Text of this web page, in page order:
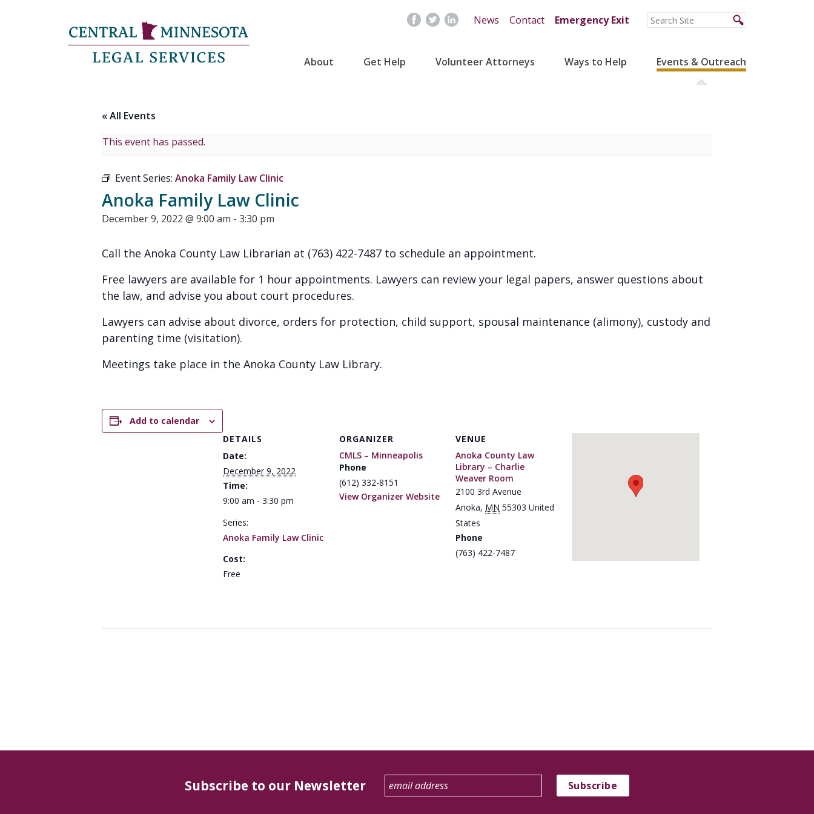
News Contact Emergency Exit
About Get Help Volunteer Attorneys Ways to Help Events & Outreach
« All Events
This event has passed.
Event Series: Anoka Family Law Clinic
Anoka Family Law Clinic
December 9, 2022 @ 9:00 am - 3:30 pm
Call the Anoka County Law Librarian at (763) 422-7487 to schedule an appointment.
Free lawyers are available for 1 hour appointments. Lawyers can review your legal papers, answer questions about
the law, and advise you about court procedures.
Lawyers can advise about divorce, orders for protection, child support, spousal maintenance (alimony), custody and
parenting time (visitation).
Meetings take place in the Anoka County Law Library.
Add to calendar
DETAILS
Date:
December 9, 2022
Time:
9:00 am - 3:30 pm
Series:
Anoka Family Law Clinic
Cost:
Free
ORGANIZER
CMLS – Minneapolis
Phone
(612) 332-8151
View Organizer Website
VENUE
Anoka County Law
Library – Charlie
Weaver Room
2100 3rd Avenue
Anoka, MN 55303 United
States
Phone
(763) 422-7487
Subscribe to our Newsletter